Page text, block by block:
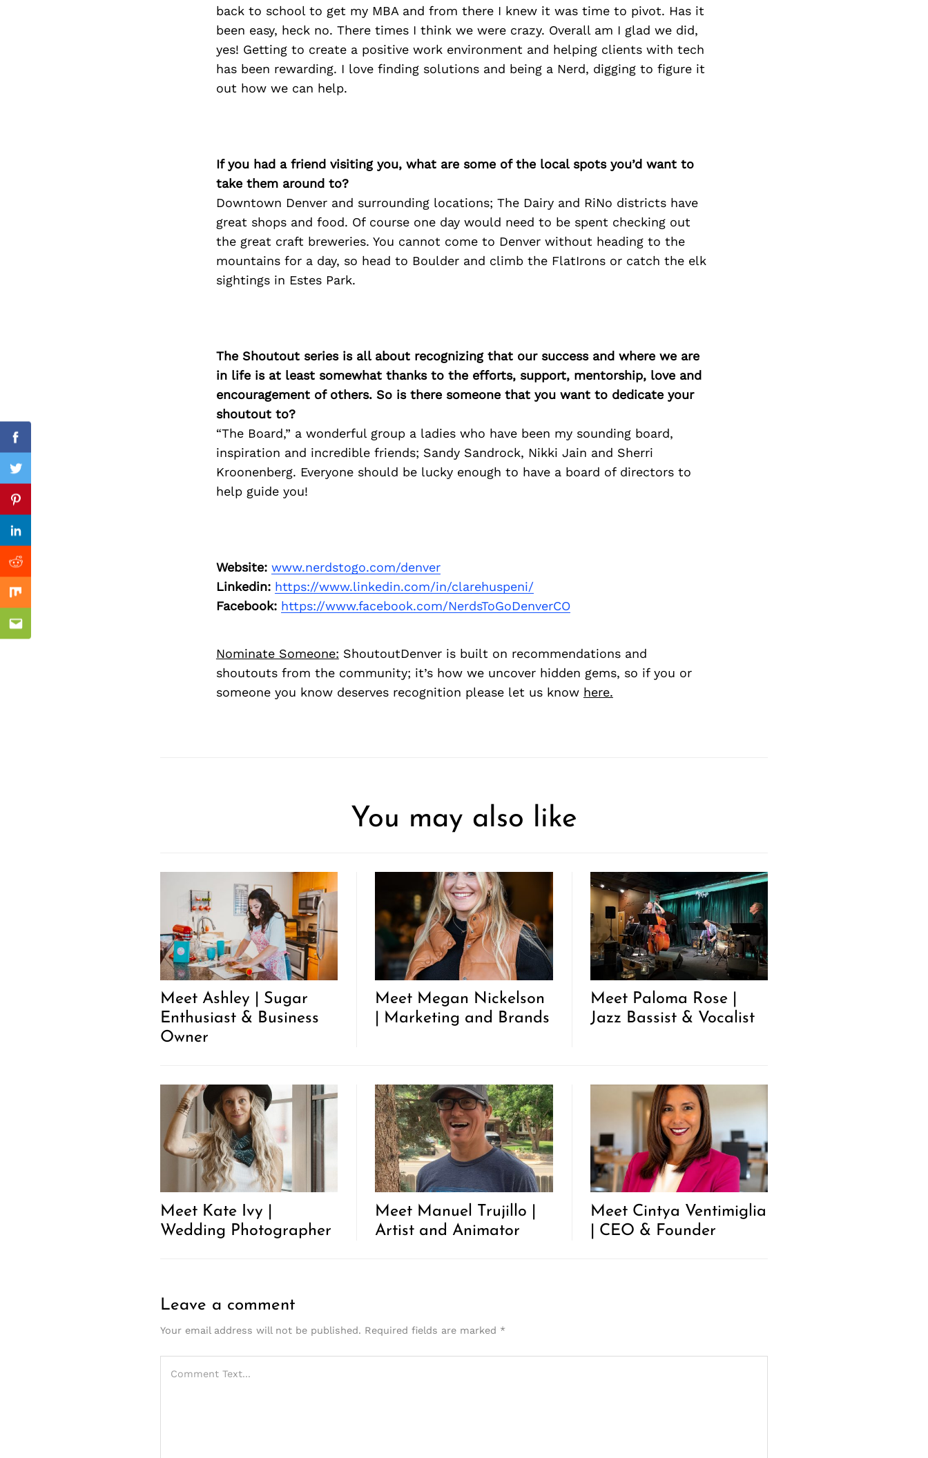
back to school to get my MBA and from there I knew it was time to pivot. Has it
been easy, heck no. There times I think we were crazy. Overall am I glad we did,
yes! Getting to create a positive work environment and helping clients with tech
has been rewarding. I love finding solutions and being a Nerd, digging to figure it
out how we can help.
If you had a friend visiting you, what are some of the local spots you’d want to
take them around to?
Downtown Denver and surrounding locations; The Dairy and RiNo districts have
great shops and food. Of course one day would need to be spent checking out
the great craft breweries. You cannot come to Denver without heading to the
mountains for a day, so head to Boulder and climb the FlatIrons or catch the elk
sightings in Estes Park.
The Shoutout series is all about recognizing that our success and where we are
in life is at least somewhat thanks to the efforts, support, mentorship, love and
encouragement of others. So is there someone that you want to dedicate your
shoutout to?
“The Board,” a wonderful group a ladies who have been my sounding board,
inspiration and incredible friends; Sandy Sandrock, Nikki Jain and Sherri
Kroonenberg. Everyone should be lucky enough to have a board of directors to
help guide you!
Website: www.nerdstogo.com/denver
Linkedin: https://www.linkedin.com/in/clarehuspeni/
Facebook: https://www.facebook.com/NerdsToGoDenverCO
Nominate Someone: ShoutoutDenver is built on recommendations and
shoutouts from the community; it’s how we uncover hidden gems, so if you or
someone you know deserves recognition please let us know here.
Facebook
Twitter
Pinterest
Linkedin
Reddit
Mix
Email
You may also like
Meet Ashley | Sugar
Enthusiast & Business
Owner
Meet Megan Nickelson
| Marketing and Brands
Meet Paloma Rose |
Jazz Bassist & Vocalist
Meet Kate Ivy |
Wedding Photographer
Meet Manuel Trujillo |
Artist and Animator
Meet Cintya Ventimiglia
| CEO & Founder
Previous Post
Leave a comment
Your email address will not be published. Required fields are marked *